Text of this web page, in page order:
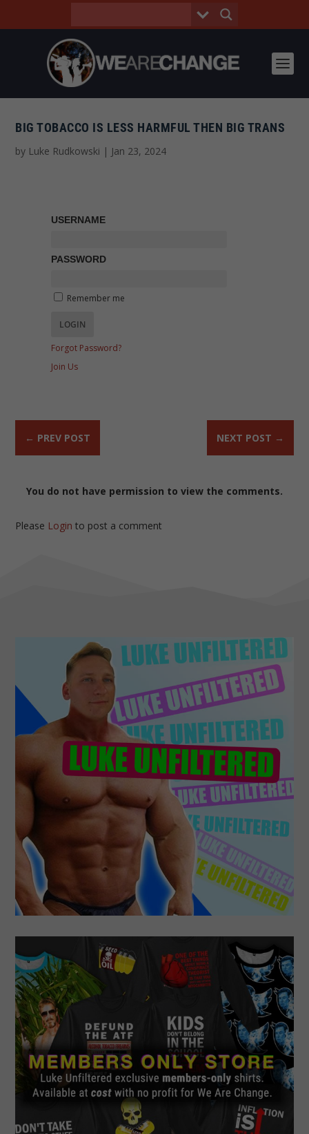
BIG TOBACCO IS LESS HARMFUL THEN BIG TRANS
by Luke Rudkowski | Jan 23, 2024
USERNAME
PASSWORD
Remember me
Forgot Password?
Join Us
← PREV POST NEXT POST →
You do not have permission to view the comments.
Please Login to post a comment